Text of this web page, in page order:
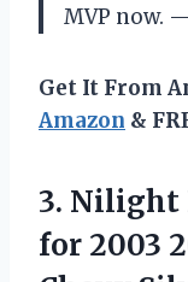
MVP now.
Get It From
Amazon &
3. Nilight
for 2003